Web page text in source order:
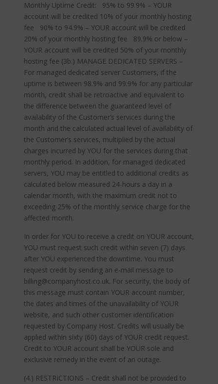
Monthly Uptime Credit: 95% to 99.9% – YOUR
account will be credited 10% of your monthly hosting
fee 90% to 94.9% – YOUR account will be credited
20% of your monthly hosting fee 89.9% or below –
YOUR account will be credited 50% of your monthly
hosting fee (3b.) MANAGE DEDICATED SERVERS –
For managed dedicated server Customers, if the
uptime is between 98.9% and 99.9% for any particular
month, credit shall be retroactive and equivalent to
the difference between the guaranteed level of
availability of the Customer’s services during the
month and the calculated actual level of availability of
the Customer’s services, multiplied by the actual
charges incurred by YOU for the services during that
monthly period. In addition, for managed dedicated
servers, YOU may be entitled to additional credits as
calculated below measured 24-hours a day in a
calendar month, with the maximum credit not to
exceeding 25% of the monthly service charge for the
affected month.
In order for YOU to receive a credit on YOUR account,
YOU must request such credit within seven (7) days
after YOU experienced the downtime. You must
request credit by sending an e-mail message to
billing@companyhost.co.uk. For security, the body of
this message must contain YOUR account number,
the dates and times of the unavailability of YOUR
website, and such other customer identification
requested by Company Host. Credits will usually be
applied within sixty (60) days of YOUR credit request.
Credit to YOUR account shall be YOUR sole and
exclusive remedy in the event of an outage.
(4.) RESTRICTIONS – Credit shall not be provided to